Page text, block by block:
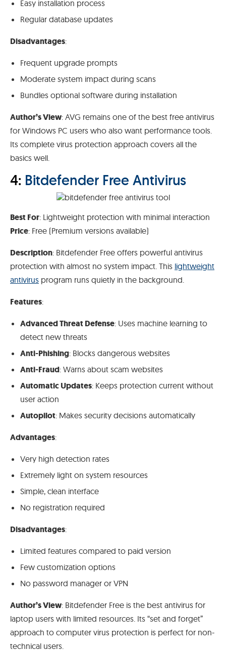
Easy installation process
Regular database updates
Disadvantages:
Frequent upgrade prompts
Moderate system impact during scans
Bundles optional software during installation
Author’s View: AVG remains one of the best free antivirus
for Windows PC users who also want performance tools.
Its complete virus protection approach covers all the
basics well.
4: Bitdefender Free Antivirus
Best For: Lightweight protection with minimal interaction
Price: Free (Premium versions available)
Description: Bitdefender Free offers powerful antivirus
protection with almost no system impact. This lightweight
antivirus program runs quietly in the background.
Features:
Advanced Threat Defense: Uses machine learning to
detect new threats
Anti-Phishing: Blocks dangerous websites
Anti-Fraud: Warns about scam websites
Automatic Updates: Keeps protection current without
user action
Autopilot: Makes security decisions automatically
Advantages:
Very high detection rates
Extremely light on system resources
Simple, clean interface
No registration required
Disadvantages:
Limited features compared to paid version
Few customization options
No password manager or VPN
Author’s View: Bitdefender Free is the best antivirus for
laptop users with limited resources. Its “set and forget”
approach to computer virus protection is perfect for non-
technical users.